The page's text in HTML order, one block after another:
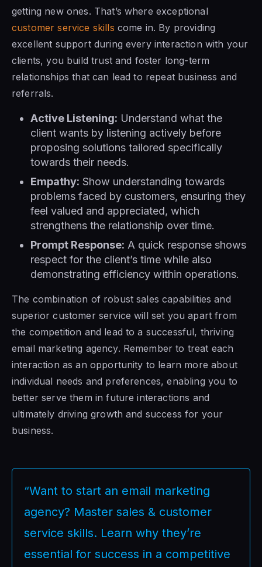
getting new ones. That’s where exceptional
customer service skills come in. By providing
excellent support during every interaction with your
clients, you build trust and foster long-term
relationships that can lead to repeat business and
referrals.
Active Listening: Understand what the
client wants by listening actively before
proposing solutions tailored specifically
towards their needs.
Empathy: Show understanding towards
problems faced by customers, ensuring they
feel valued and appreciated, which
strengthens the relationship over time.
Prompt Response: A quick response shows
respect for the client’s time while also
demonstrating efficiency within operations.
The combination of robust sales capabilities and
superior customer service will set you apart from
the competition and lead to a successful, thriving
email marketing agency. Remember to treat each
interaction as an opportunity to learn more about
individual needs and preferences, enabling you to
better serve them in future interactions and
ultimately driving growth and success for your
business.
“Want to start an email marketing
agency? Master sales & customer
service skills. Learn why they’re
essential for success in a competitive